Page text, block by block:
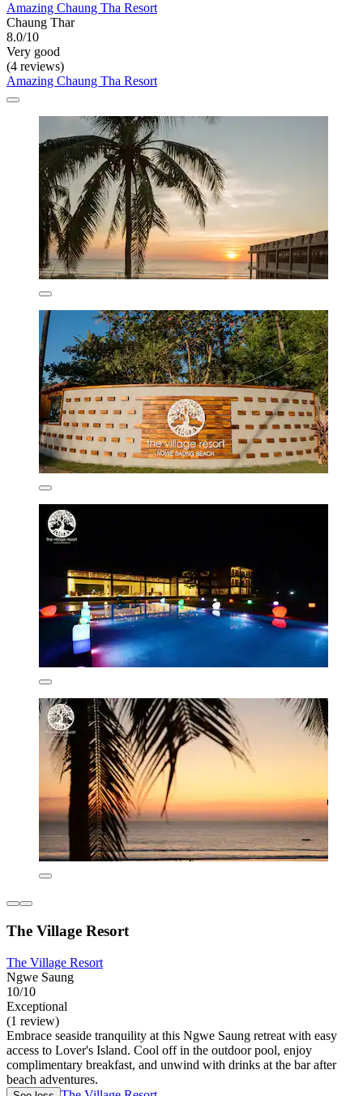
Amazing Chaung Tha Resort
Chaung Thar
8.0/10
Very good
(4 reviews)
Amazing Chaung Tha Resort
The Village Resort
The Village Resort
Ngwe Saung
10/10
Exceptional
(1 review)
Embrace seaside tranquility at this Ngwe Saung retreat with easy
access to Lover's Island. Cool off in the outdoor pool, enjoy
complimentary breakfast, and unwind with drinks at the bar after
beach adventures.